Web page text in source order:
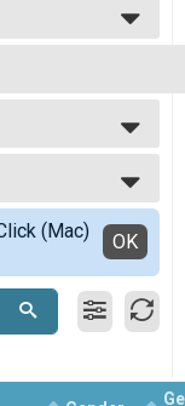
Monitors, but no
(Mac)
OK